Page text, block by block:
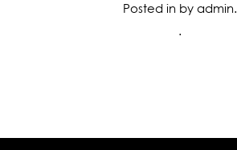
Posted in by admin.
.